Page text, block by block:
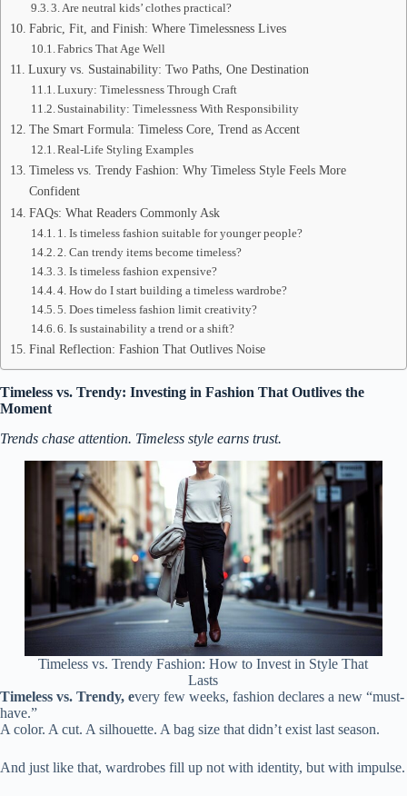
3. Are neutral kids’ clothes practical?
Fabric, Fit, and Finish: Where Timelessness Lives
Fabrics That Age Well
Luxury vs. Sustainability: Two Paths, One Destination
Luxury: Timelessness Through Craft
Sustainability: Timelessness With Responsibility
The Smart Formula: Timeless Core, Trend as Accent
Real-Life Styling Examples
Timeless vs. Trendy Fashion: Why Timeless Style Feels More
Confident
FAQs: What Readers Commonly Ask
1. Is timeless fashion suitable for younger people?
2. Can trendy items become timeless?
3. Is timeless fashion expensive?
4. How do I start building a timeless wardrobe?
5. Does timeless fashion limit creativity?
6. Is sustainability a trend or a shift?
Final Reflection: Fashion That Outlives Noise
Timeless vs. Trendy: Investing in Fashion That Outlives the
Moment
Trends chase attention. Timeless style earns trust.
Timeless vs. Trendy Fashion: How to Invest in Style That
Lasts
Timeless vs. Trendy, every few weeks, fashion declares a new “must-
have.”
A color. A cut. A silhouette. A bag size that didn’t exist last season.
And just like that, wardrobes fill up not with identity, but with impulse.